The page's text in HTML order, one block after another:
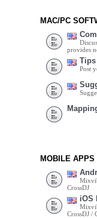
MAC/PC
provides
Post
MOBILE APPS
CrossDJ
iOS
CrossDJ /